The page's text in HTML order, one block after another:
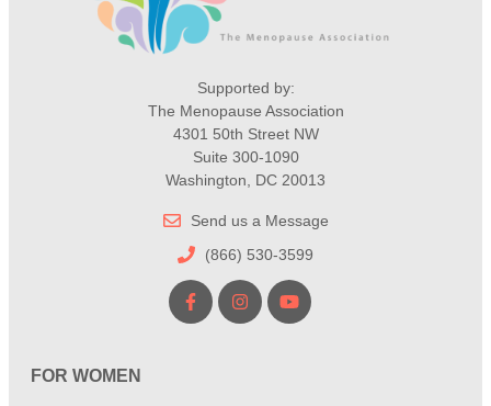
Supported by:
The Menopause Association
4301 50th Street NW
Suite 300-1090
Washington, DC 20013
Send us a Message
(866) 530-3599
FOR WOMEN